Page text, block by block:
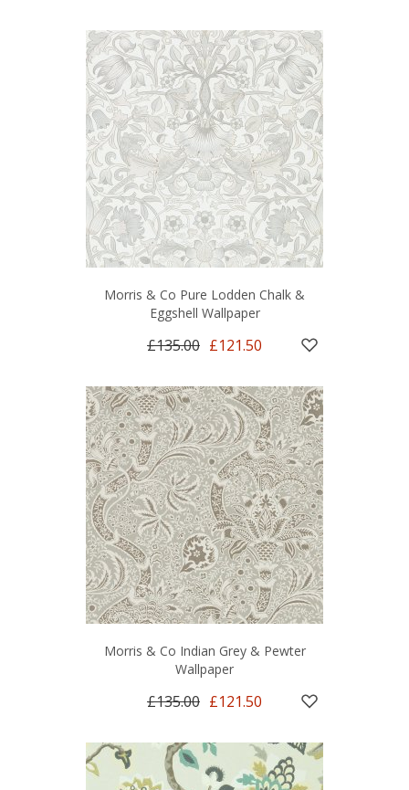
Morris & Co Pure Lodden Chalk &
Eggshell Wallpaper
£135.00 £121.50
Morris & Co Indian Grey & Pewter
Wallpaper
£135.00 £121.50